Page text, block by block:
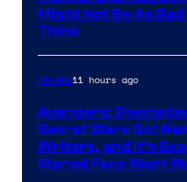
Might Not Be As Bad
Think
Movies11 hours ago
Avengers:
Secret Wars Got
Writers, and It’s
Marvel Fans Want